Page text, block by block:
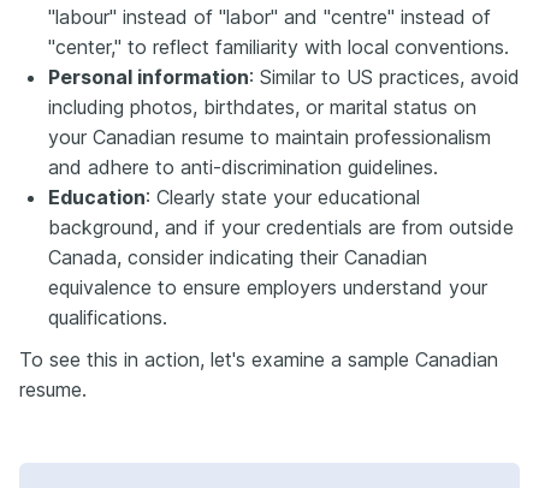
"labour" instead of "labor" and "centre" instead of
"center," to reflect familiarity with local conventions.​
Personal information: Similar to US practices, avoid
including photos, birthdates, or marital status on
your Canadian resume to maintain professionalism
and adhere to anti-discrimination guidelines.​
Education: Clearly state your educational
background, and if your credentials are from outside
Canada, consider indicating their Canadian
equivalence to ensure employers understand your
qualifications.​
To see this in action, let's examine a sample Canadian
resume.